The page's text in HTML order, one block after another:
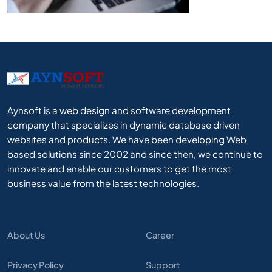
Aynsoft is a web design and software development
company that specializes in dynamic database driven
websites and products. We have been developing Web
based solutions since 2002 and since then, we continue to
innovate and enable our customers to get the most
business value from the latest technologies.
About Us
Privacy Policy
Career
Support